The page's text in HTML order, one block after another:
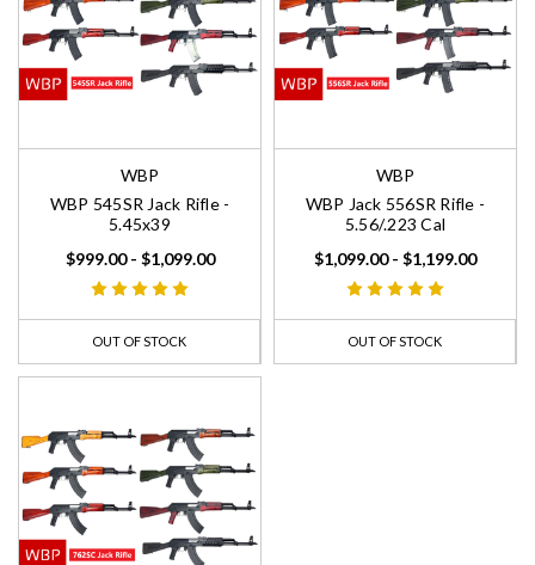
WBP
WBP 545SR Jack Rifle -
5.45x39
$999.00 - $1,099.00
OUT OF STOCK
WBP
WBP Jack 556SR Rifle -
5.56/.223 Cal
$1,099.00 - $1,199.00
OUT OF STOCK